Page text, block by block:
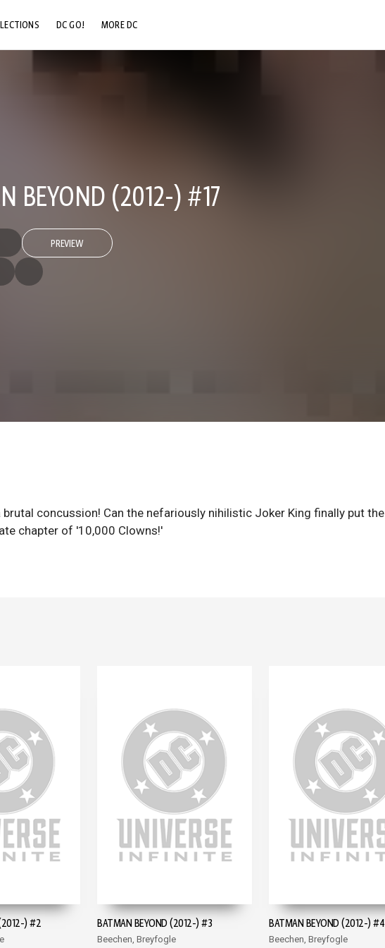
DC GO! MORE DC
BEYOND (2012-) #17
PREVIEW
concussion! Can the nefariously nihilistic Joker King finally put the
chapter of '10,000 Clowns!'
) #2 BATMAN BEYOND (2012-) #3
Beechen, Breyfogle
BATMAN BEYOND (2012-) #4
Beechen, Breyfogle